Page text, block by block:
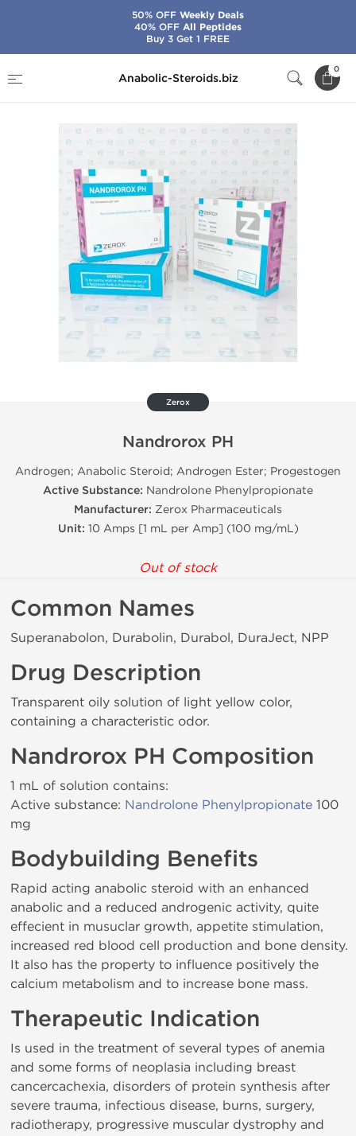
Anabolic-Steroids.biz
0
Zerox
Nandrorox PH
Androgen; Anabolic Steroid; Androgen Ester; Progestogen
Active Substance: Nandrolone Phenylpropionate
Manufacturer: Zerox Pharmaceuticals
Unit: 10 Amps [1 mL per Amp] (100 mg/mL)
Out of stock
Common Names
Superanabolon, Durabolin, Durabol, DuraJect, NPP
Drug Description
Transparent oily solution of light yellow color,
containing a characteristic odor.
Nandrorox PH Composition
1 mL of solution contains:
Active substance: Nandrolone Phenylpropionate 100
mg
Bodybuilding Benefits
Rapid acting anabolic steroid with an enhanced
anabolic and a reduced androgenic activity, quite
effecient in musuclar growth, appetite stimulation,
increased red blood cell production and bone density.
It also has the property to influence positively the
calcium metabolism and to increase bone mass.
Therapeutic Indication
Is used in the treatment of several types of anemia
and some forms of neoplasia including breast
cancercachexia, disorders of protein synthesis after
severe trauma, infectious disease, burns, surgery,
radiotherapy, progressive muscular dystrophy and
50% OFFWeekly Deals
40% OFFAll Peptides
Buy 3 Get 1 FREE